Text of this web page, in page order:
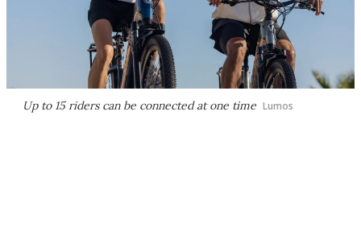
Up to 15 riders can be connected at one time Lumos